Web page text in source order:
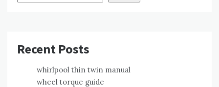
Recent Posts
whirlpool thin twin manual
wheel torque guide